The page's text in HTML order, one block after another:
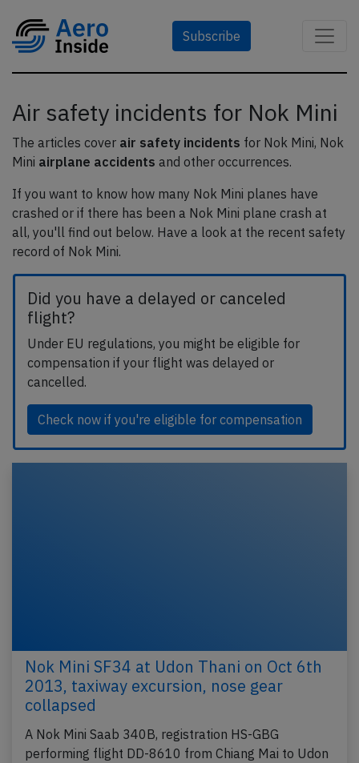
Subscribe
Air safety incidents for Nok Mini
The articles cover air safety incidents for Nok Mini, Nok
Mini airplane accidents and other occurrences.
If you want to know how many Nok Mini planes have
crashed or if there has been a Nok Mini plane crash at
all, you'll find out below. Have a look at the recent safety
record of Nok Mini.
Did you have a delayed or canceled
flight?
Under EU regulations, you might be eligible for
compensation if your flight was delayed or
cancelled.
Check now if you're eligible for compensation
Nok Mini SF34 at Udon Thani on Oct 6th
2013, taxiway excursion, nose gear
collapsed
A Nok Mini Saab 340B, registration HS-GBG
performing flight DD-8610 from Chiang Mai to Udon